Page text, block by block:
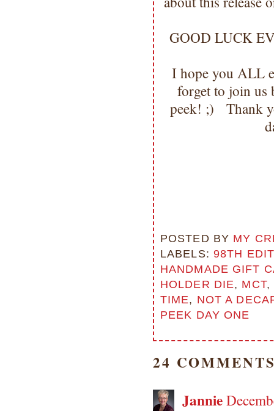
GOOD LUCK
I hope you ALL
forget to join us
peek! ;) Thank
POSTED BY MY
LABELS: 98TH
HANDMADE GIFT
HOLDER DIE, MCT,
TIME, NOT A
PEEK DAY ONE
24
Jannie